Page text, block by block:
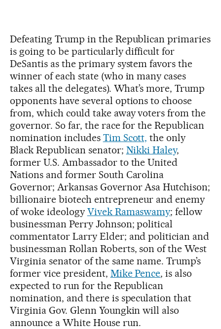
Defeating Trump in the Republican primaries
is going to be particularly difficult for
DeSantis as the primary system favors the
winner of each state (who in many cases
takes all the delegates). What’s more, Trump
opponents have several options to choose
from, which could take away voters from the
governor. So far, the race for the Republican
nomination includes Tim Scott, the only
Black Republican senator; Nikki Haley,
former U.S. Ambassador to the United
Nations and former South Carolina
Governor; Arkansas Governor Asa Hutchison;
billionaire biotech entrepreneur and enemy
of woke ideology Vivek Ramaswamy; fellow
businessman Perry Johnson; political
commentator Larry Elder; and politician and
businessman Rollan Roberts, son of the West
Virginia senator of the same name. Trump’s
former vice president, Mike Pence, is also
expected to run for the Republican
nomination, and there is speculation that
Virginia Gov. Glenn Youngkin will also
announce a White House run.